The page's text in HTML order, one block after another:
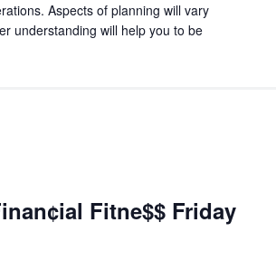
Aspects of planning will vary
understanding will help you to be
Fitne$$ Friday